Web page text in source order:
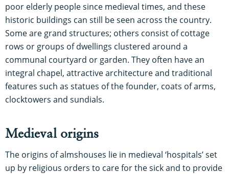
poor elderly people since medieval times, and these
historic buildings can still be seen across the country.
Some are grand structures; others consist of cottage
rows or groups of dwellings clustered around a
communal courtyard or garden. They often have an
integral chapel, attractive architecture and traditional
features such as statues of the founder, coats of arms,
clocktowers and sundials.
Medieval origins
The origins of almshouses lie in medieval ‘hospitals’ set
up by religious orders to care for the sick and to provide